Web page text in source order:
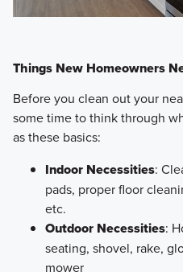
Things New Homeowners
Before you clean out your
some time to think through
as these basics:
Indoor Necessities:
pads, proper floor
etc.
Outdoor Necessities:
seating, shovel, rake,
mower